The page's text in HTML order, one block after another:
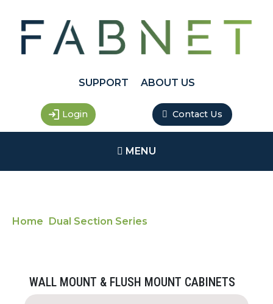
SUPPORT ABOUT US
Login Contact Us
MENU
Home Dual Section Series
WALL MOUNT & FLUSH MOUNT CABINETS